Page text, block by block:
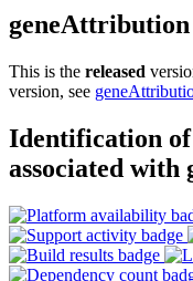
geneAttribution
This is the released
version, see
Identification of
associated with